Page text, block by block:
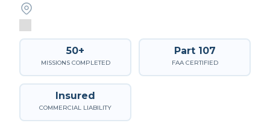
50+
MISSIONS COMPLETED
Part 107
FAA CERTIFIED
Insured
COMMERCIAL LIABILITY